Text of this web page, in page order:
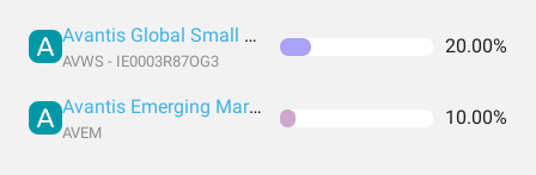
Avantis Global Small Cap Value UCITS ETF USD Acc EUR
AVWS - IE0003R87OG3
20.00%
Avantis Emerging Markets Equity UCITS ETF
AVEM
10.00%